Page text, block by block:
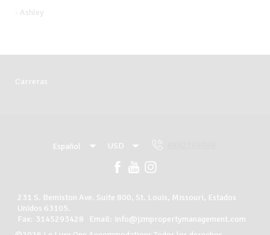
USD
Español
- Ashley
Carreras
Español USD
231 S. Bemiston Ave. Suite 800, St. Louis, Missouri, Estados
Unidos 63105.
Fax: 3145293428 Email: info@jzmpropertymanagement.com